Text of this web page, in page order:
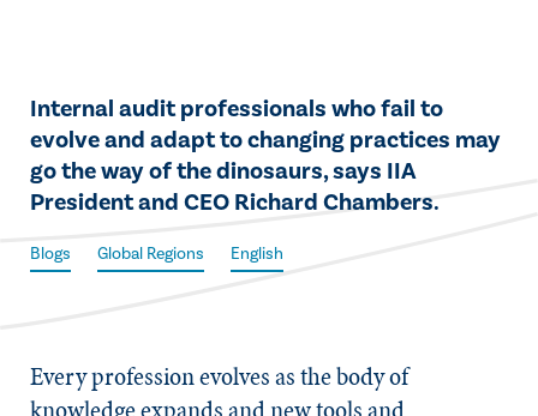
​Internal audit professionals who fail to
evolve and adapt to changing practices may
go the way of the dinosaurs, says IIA
President and CEO Richard Chambers.​
Blogs Global Regions English
Every profession evolves as the body of